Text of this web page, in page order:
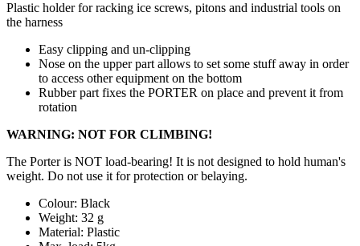
Plastic holder for racking ice screws, pitons and industrial tools on
the harness
Easy clipping and un-clipping
Nose on the upper part allows to set some stuff away in order
to access other equipment on the bottom
Rubber part fixes the PORTER on place and prevent it from
rotation
WARNING: NOT FOR CLIMBING!
The Porter is NOT load-bearing! It is not designed to hold human's
weight. Do not use it for protection or belaying.
Colour: Black
Weight: 32 g
Material: Plastic